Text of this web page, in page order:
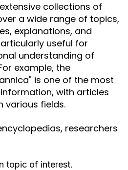
collections of
a wide range of topics,
explanations, and
useful for
understanding of
example, the
is one of the most
with articles
various fields.
researchers
topic of interest.